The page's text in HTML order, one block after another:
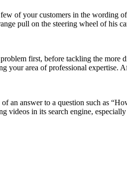
of your customers in the wording
pull on the steering wheel of his
first, before tackling the more
your area of professional expertise.
an answer to a question such as
videos in its search engine,